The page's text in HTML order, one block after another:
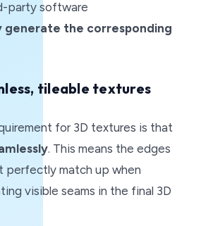
party software
generate the corresponding
tileable textures
for 3D textures is that
. This means the edges
perfectly match up when
visible seams in the final 3D